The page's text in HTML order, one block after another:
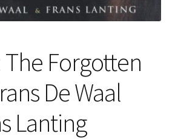
Forgotten
De Waal
Lanting